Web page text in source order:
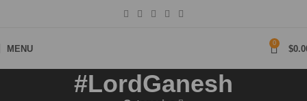
MENU
0
$
#LordGanesh